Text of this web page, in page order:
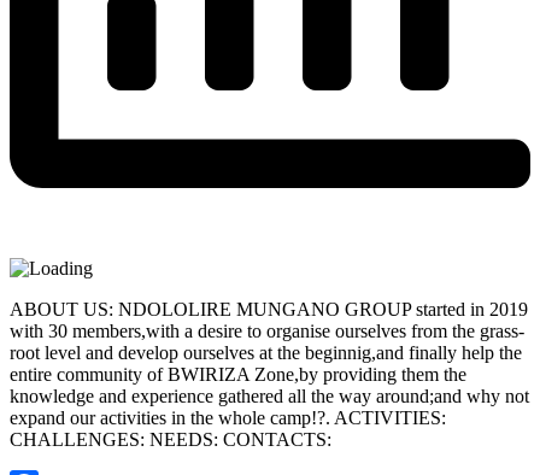
ABOUT US: NDOLOLIRE MUNGANO GROUP started in 2019
with 30 members,with a desire to organise ourselves from the grass-
root level and develop ourselves at the beginnig,and finally help the
entire community of BWIRIZA Zone,by providing them the
knowledge and experience gathered all the way around;and why not
expand our activities in the whole camp!?. ACTIVITIES:
CHALLENGES: NEEDS: CONTACTS: